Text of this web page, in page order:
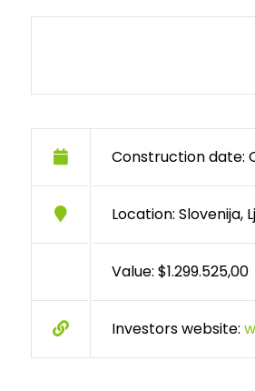
Construction date:
Location: Slovenija,
Value: $1.299.525,00
Investors website: